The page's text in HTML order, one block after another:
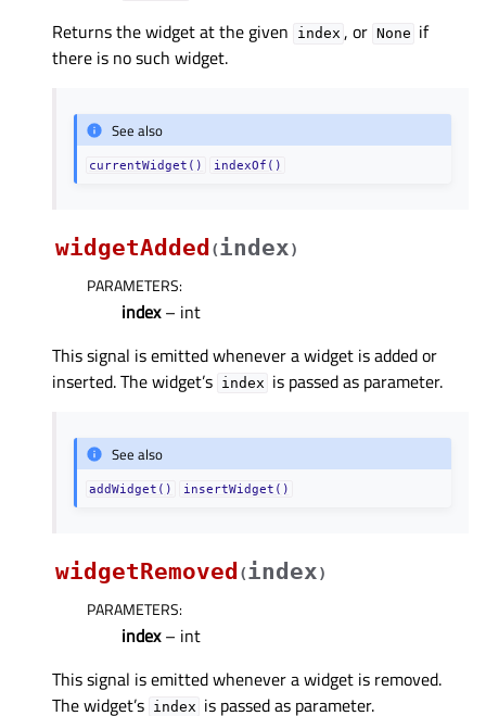
Returns the widget at the given index , or None if
there is no such widget.
See also
currentWidget() indexOf()
widgetAdded (index)
PARAMETERS:
index– int
This signal is emitted whenever a widget is added or
inserted. The widget’s index is passed as parameter.
See also
addWidget() insertWidget()
widgetRemoved (index)
PARAMETERS:
index– int
This signal is emitted whenever a widget is removed.
The widget’s index is passed as parameter.